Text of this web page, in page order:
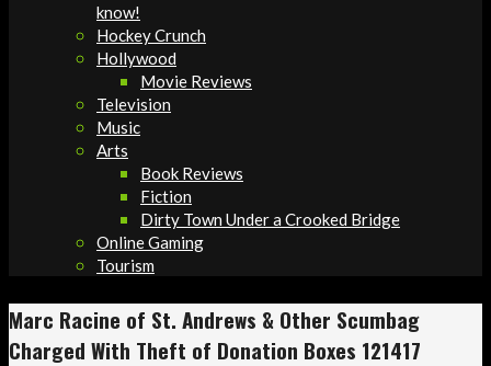
know!
Hockey Crunch
Hollywood
Movie Reviews
Television
Music
Arts
Book Reviews
Fiction
Dirty Town Under a Crooked Bridge
Online Gaming
Tourism
Marc Racine of St. Andrews & Other Scumbag
Charged With Theft of Donation Boxes 121417